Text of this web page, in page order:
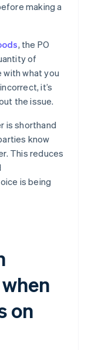
making a
, the PO
of
with what you
it’s
the issue.
is shorthand
know
This reduces
is being
on